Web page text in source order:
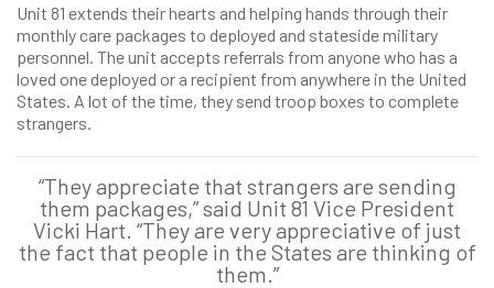
Unit 81 extends their hearts and helping hands through their
monthly care packages to deployed and stateside military
personnel. The unit accepts referrals from anyone who has a
loved one deployed or a recipient from anywhere in the United
States. A lot of the time, they send troop boxes to complete
strangers.
“They appreciate that strangers are sending
them packages,” said Unit 81 Vice President
Vicki Hart. “They are very appreciative of just
the fact that people in the States are thinking of
them.”